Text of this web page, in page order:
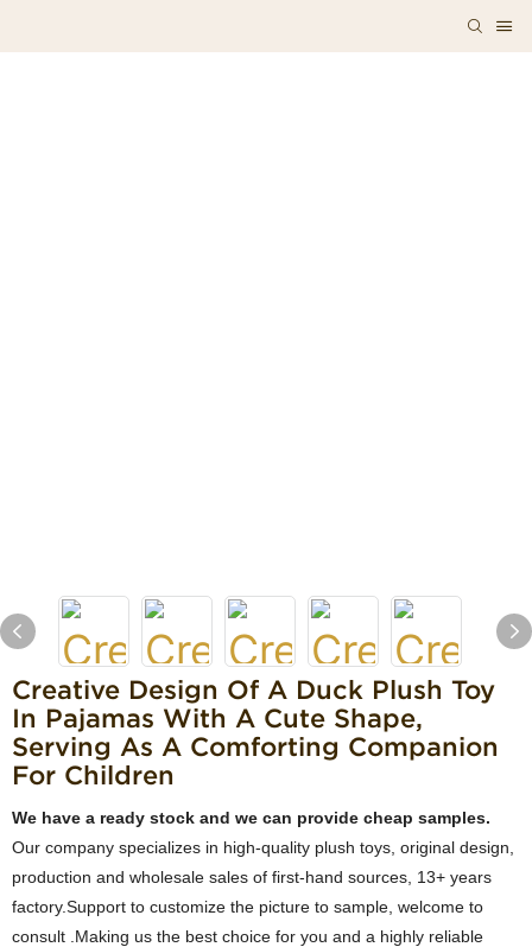
Creative Design Of A Duck Plush Toy
In Pajamas With A Cute Shape,
Serving As A Comforting Companion
For Children
We have a ready stock and we can provide cheap samples.
Our company specializes in high-quality plush toys, original design,
production and wholesale sales of first-hand sources, 13+ years
factory.Support to customize the picture to sample, welcome to
consult .Making us the best choice for you and a highly reliable